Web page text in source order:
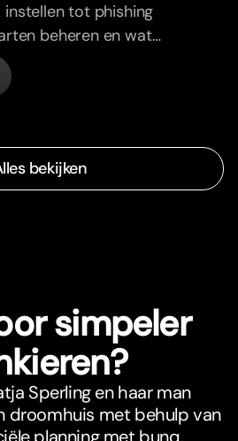
instellen tot phishing
beheren en wat
voor je regelt.
bekijken
simpeler
Sperling en haar man
droomhuis met behulp van